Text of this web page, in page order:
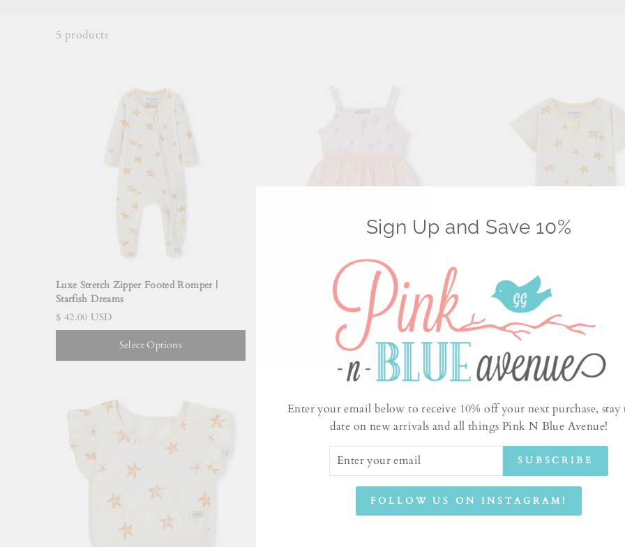
5 products
Luxe Stretch Zipper Footed Romper |
Starfish Dreams
$ 42.00 USD
Select Options
Cotton Stretch Ballet Dress | Sunset
Select Options
Luxe Stretch Shortall | Starfish
$ 36.00 USD
Select Options
Sign Up and Save 10%
Enter your email below to receive 10% off your next purchase, stay
date on new arrivals and all things Pink N Blue Avenue!
SUBSCRIBE
FOLLOW US ON INSTAGRAM!